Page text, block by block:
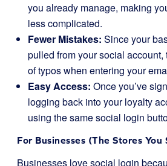
you already manage, making
less complicated.
Fewer Mistakes: Since your
pulled from your social account,
of typos when entering your
Easy Access: Once you’ve
logging back into your loyalty
using the same social login
For Businesses (The Stores You
Businesses love social login